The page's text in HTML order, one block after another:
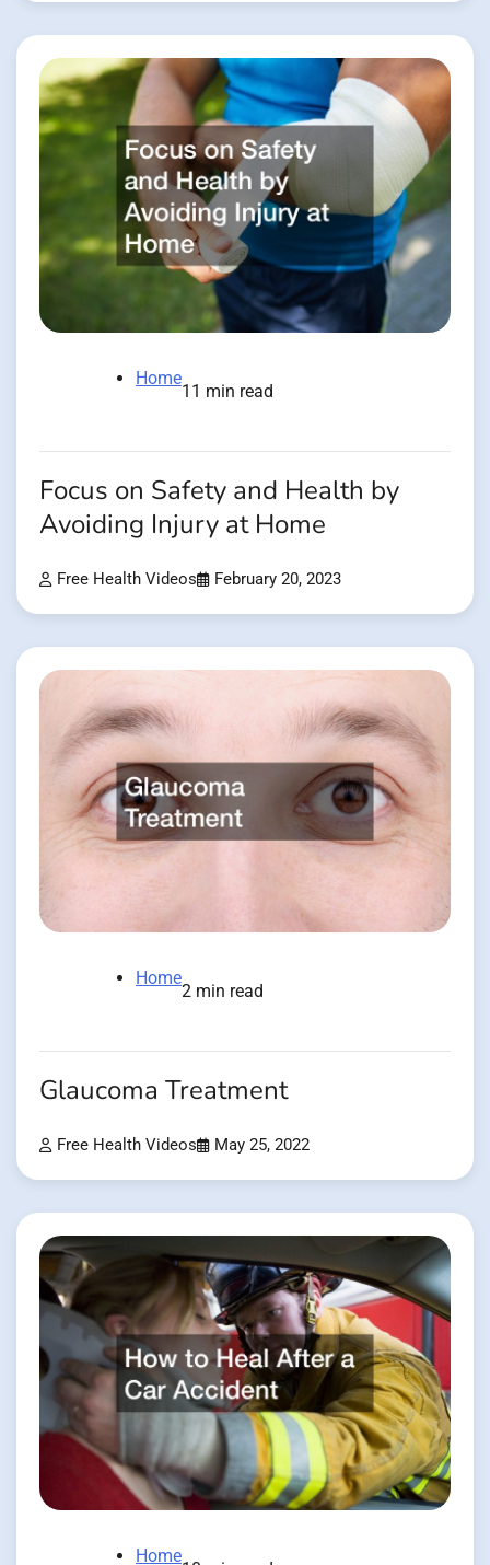
Home
11 min read
Focus on Safety and Health by
Avoiding Injury at Home
Free Health Videos February 20, 2023
Home
2 min read
Glaucoma Treatment
Free Health Videos May 25, 2022
Home